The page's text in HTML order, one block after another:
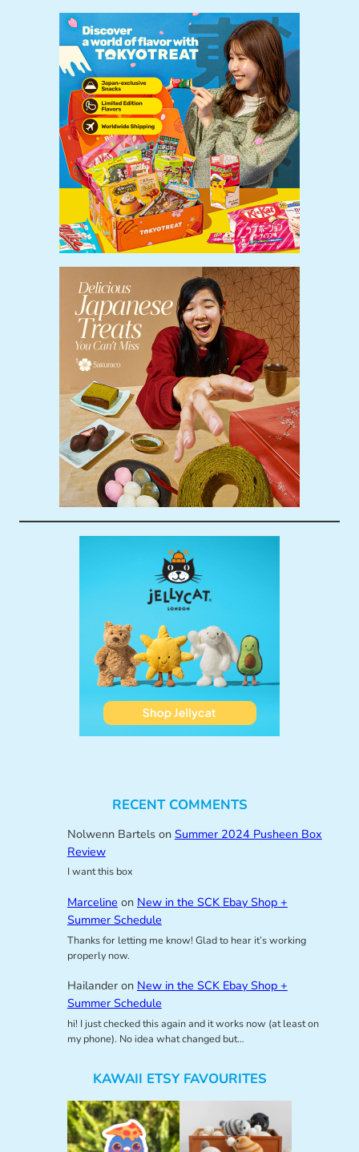
RECENT COMMENTS
Nolwenn Bartelson Summer 2024 Pusheen Box
Review
I want this box
Marceline on New in the SCK Ebay Shop +
Summer Schedule
Thanks for letting me know! Glad to hear it’s working
properly now.
Hailanderon New in the SCK Ebay Shop +
Summer Schedule
hi! I just checked this again and it works now (at least on
my phone). No idea what changed but…
KAWAII ETSY FAVOURITES